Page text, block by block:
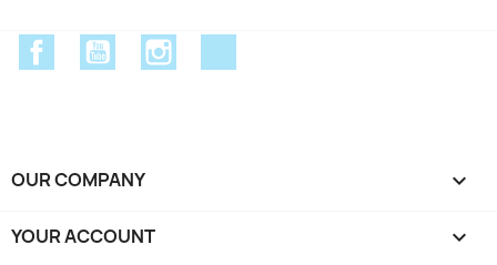
FacebookYouTube
OUR COMPANY 
YOUR ACCOUNT 